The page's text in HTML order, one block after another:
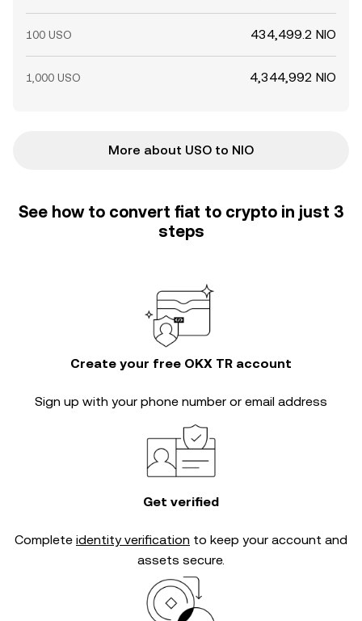
100 USO 434,499.2 NIO
1,000 USO 4,344,992 NIO
More about USO to NIO
See how to convert fiat to crypto in just 3
steps
Create your free OKX TR account
Sign up with your phone number or email address
Get verified
Complete identity verification to keep your account and
assets secure.